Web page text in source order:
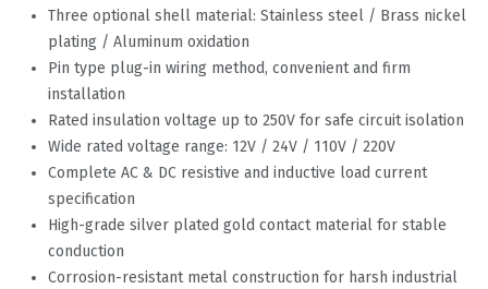
Three optional shell material: Stainless steel / Brass nickel
plating / Aluminum oxidation
Pin type plug-in wiring method, convenient and firm
installation
Rated insulation voltage up to 250V for safe circuit isolation
Wide rated voltage range: 12V / 24V / 110V / 220V
Complete AC & DC resistive and inductive load current
specification
High-grade silver plated gold contact material for stable
conduction
Corrosion-resistant metal construction for harsh industrial